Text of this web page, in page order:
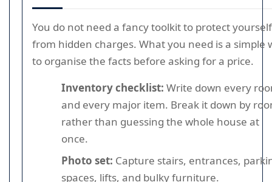
You do not need a fancy toolkit to protect yourself
from hidden charges. What you need is a simple
to organise the facts before asking for a price.
Inventory checklist: Write down every
and every major item. Break it down by
rather than guessing the whole house at
once.
Photo set: Capture stairs, entrances,
spaces, lifts, and bulky furniture.